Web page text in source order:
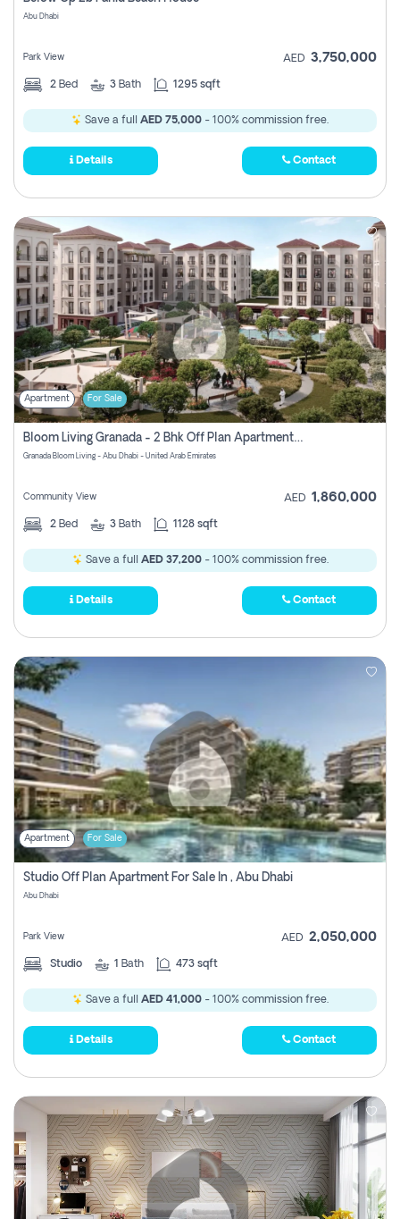
Abu Dhabi
Park View AED 3,750,000
2 Bed 3 Bath 1295 sqft
Save a full AED 75,000 - 100% commission free.
Details Contact
Apartment For Sale
Bloom Living Granada - 2 Bhk Off Plan Apartment For Sale In Zayed City, Abu Dhabi
Granada Bloom Living - Abu Dhabi - United Arab Emirates
Community View AED 1,860,000
2 Bed 3 Bath 1128 sqft
Save a full AED 37,200- 100% commission free.
Details Contact
Apartment For Sale
Studio Off Plan Apartment For Sale In , Abu Dhabi
Abu Dhabi
Park View AED 2,050,000
Studio 1 Bath 473 sqft
Save a full AED 41,000- 100% commission free.
Details Contact